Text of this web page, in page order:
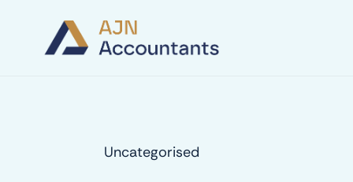
Uncategorised